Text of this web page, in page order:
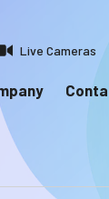
Live Cameras